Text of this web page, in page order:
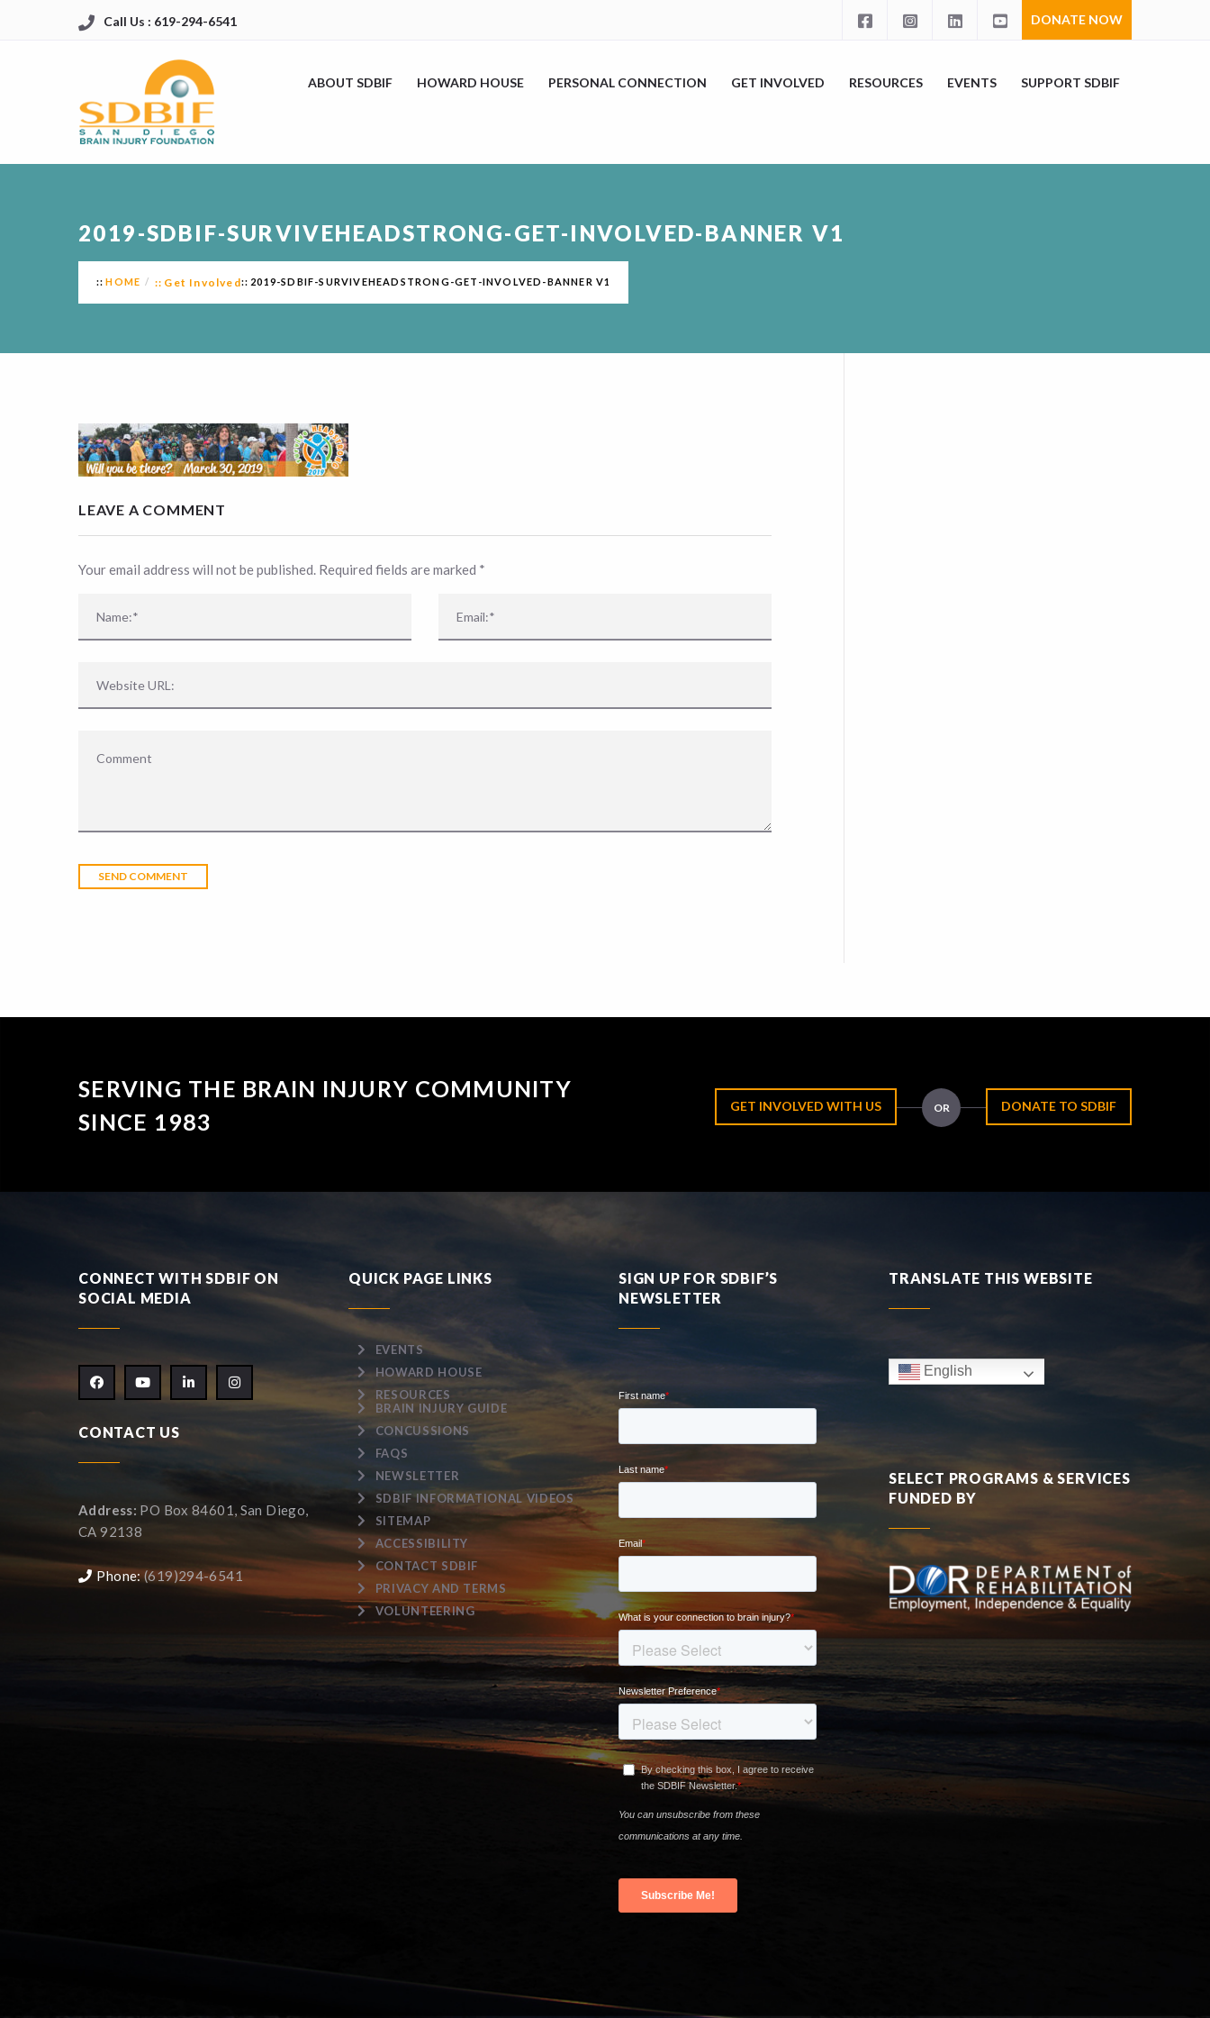
Call Us : 619-294-6541 DONATE NOW
ABOUT SDBIF HOWARD HOUSE PERSONAL CONNECTION GET INVOLVED RESOURCES EVENTS SUPPORT SDBIF
2019-SDBIF-SURVIVEHEADSTRONG-GET-INVOLVED-BANNER V1
HOME Get Involved 2019-SDBIF-SURVIVEHEADSTRONG-GET-INVOLVED-BANNER V1
LEAVE A COMMENT
Your email address will not be published. Required fields are marked *
SERVING THE BRAIN INJURY COMMUNITY
SINCE 1983
GET INVOLVED WITH US OR DONATE TO SDBIF
CONNECT WITH SDBIF ON
SOCIAL MEDIA
CONTACT US
Address: PO Box 84601, San Diego,
CA 92138
Phone:(619)294-6541
QUICK PAGE LINKS
EVENTS
HOWARD HOUSE
RESOURCES
BRAIN INJURY GUIDE
CONCUSSIONS
FAQS
NEWSLETTER
SDBIF INFORMATIONAL VIDEOS
SITEMAP
ACCESSIBILITY
CONTACT SDBIF
PRIVACY AND TERMS
VOLUNTEERING
SIGN UP FOR SDBIF’S
NEWSLETTER
TRANSLATE THIS WEBSITE
English
SELECT PROGRAMS & SERVICES
FUNDED BY